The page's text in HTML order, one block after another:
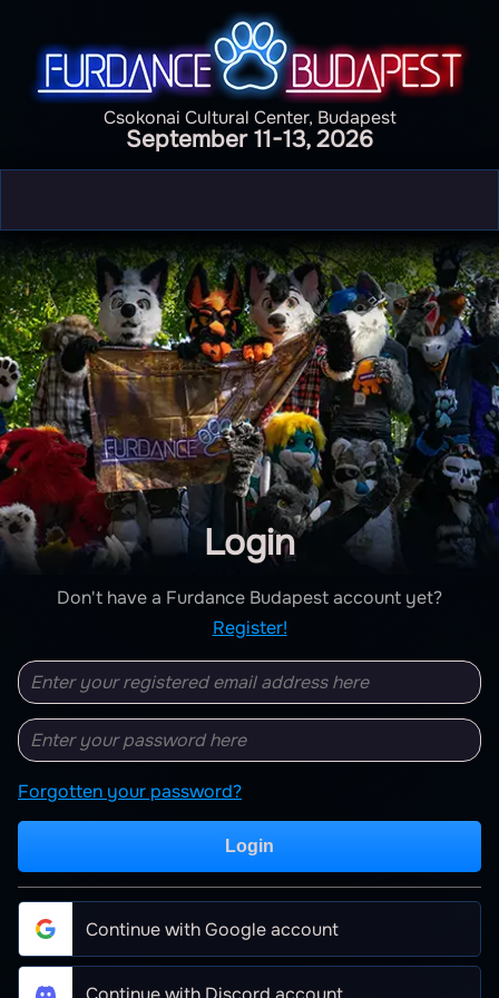
Csokonai Cultural Center, Budapest
September 11-13, 2026
Login
Don't have a Furdance Budapest account yet?
Register!
Forgotten your password?
Login
Continue with Google account